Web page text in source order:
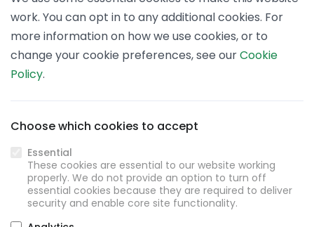
work. You can opt in to any additional cookies. For
more information on how we use cookies, or to
change your cookie preferences, see ourCookie
Policy.
Choose which cookies to accept
Essential
These cookies are essential to our website working
properly. We do not provide an option to turn off
essential cookies because they are required to deliver
security and enable core site functionality.